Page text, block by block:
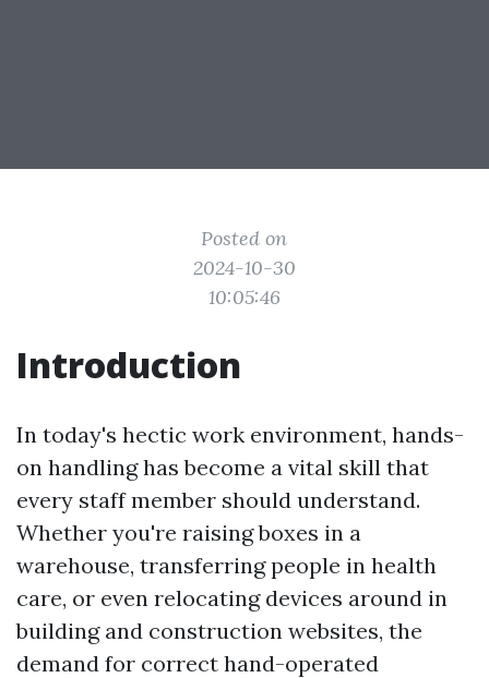
Posted on
2024-10-30
10:05:46
Introduction
In today's hectic work environment, hands-
on handling has become a vital skill that
every staff member should understand.
Whether you're raising boxes in a
warehouse, transferring people in health
care, or even relocating devices around in
building and construction websites, the
demand for correct hand-operated